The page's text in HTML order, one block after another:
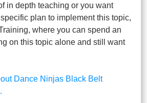
in depth teaching or you want
plan to implement this topic,
where you can spend an
on this topic alone and still want
Dance Ninjas Black Belt